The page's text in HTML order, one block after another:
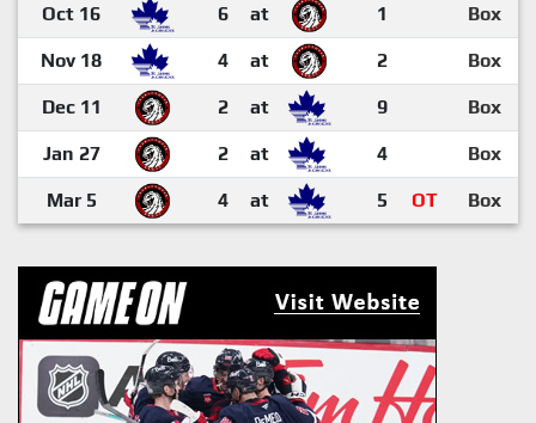
Oct 16 6 at 1 Box
Nov 18 4 at 2 Box
Dec 11 2 at 9 Box
Jan 27 2 at 4 Box
Mar 5 4 at 5 OT Box